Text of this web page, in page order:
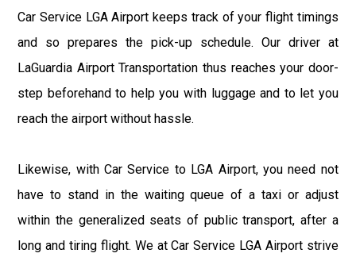
Car Service LGA Airport keeps track of your flight timings
and so prepares the pick-up schedule. Our driver at
LaGuardia Airport Transportation thus reaches your door-
step beforehand to help you with luggage and to let you
reach the airport without hassle.
Likewise, with Car Service to LGA Airport, you need not
have to stand in the waiting queue of a taxi or adjust
within the generalized seats of public transport, after a
long and tiring flight. We at Car Service LGA Airport strive